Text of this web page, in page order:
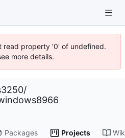
read property '0' of undefined.
more details.
/
Packages Projects